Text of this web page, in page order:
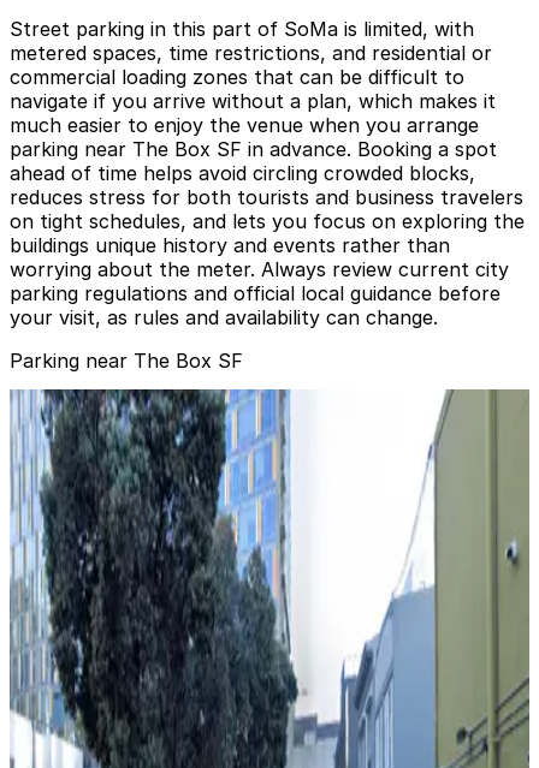
Street parking in this part of SoMa is limited, with
metered spaces, time restrictions, and residential or
commercial loading zones that can be difficult to
navigate if you arrive without a plan, which makes it
much easier to enjoy the venue when you arrange
parking near The Box SF in advance. Booking a spot
ahead of time helps avoid circling crowded blocks,
reduces stress for both tourists and business travelers
on tight schedules, and lets you focus on exploring the
buildings unique history and events rather than
worrying about the meter. Always review current city
parking regulations and official local guidance before
your visit, as rules and availability can change.
Parking near The Box SF
301 6th St. Lot
301 6th St. Lot
6 min walk
24 / 7
View details
206 5th St. Lot
from$20
206 5th St. Lot
7 min walk
View details
1023 Mission St. Garage - Valet